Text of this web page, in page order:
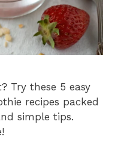
Try these 5 easy
recipes packed
simple tips.